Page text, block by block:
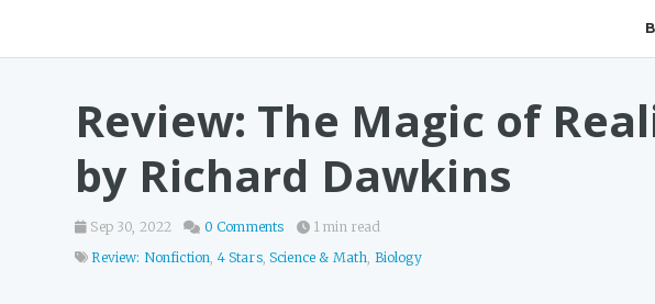
Review: The Magic of
by Richard Dawkins
Sep 30, 2022 0 Comments
1 min read
Review: Nonfiction, 4 Stars,Science & Math, Biology